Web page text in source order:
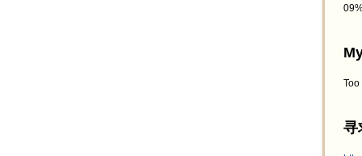
寻